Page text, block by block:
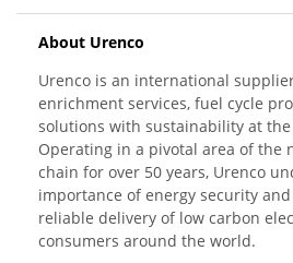
About Urenco
Urenco is an international
enrichment services, fuel cycle
solutions with sustainability at
Operating in a pivotal area of the
chain for over 50 years, Urenco
importance of energy security
reliable delivery of low carbon
consumers around the world.